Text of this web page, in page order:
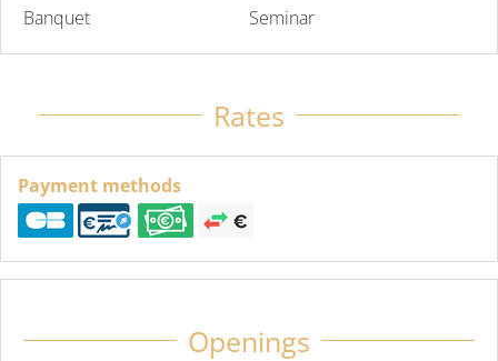
Banquet
Seminar
Rates
Payment methods
Openings